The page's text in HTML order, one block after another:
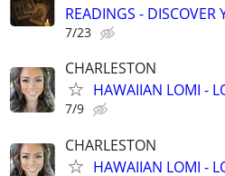
READINGS - DISCOVER
7/23
CHARLESTON
HAWAIIAN LOMI -
7/9
CHARLESTON
HAWAIIAN LOMI -